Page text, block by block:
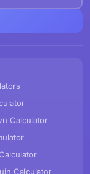
Calculator
Calculator